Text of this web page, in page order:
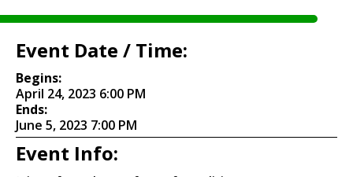
Event Date / Time:
Begins:
April 24, 2023 6:00 PM
Ends:
June 5, 2023 7:00 PM
Event Info: